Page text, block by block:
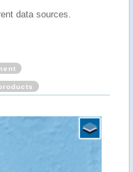
data sources.